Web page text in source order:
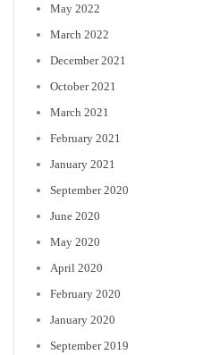
May 2022
March 2022
December 2021
October 2021
March 2021
February 2021
January 2021
September 2020
June 2020
May 2020
April 2020
February 2020
January 2020
September 2019